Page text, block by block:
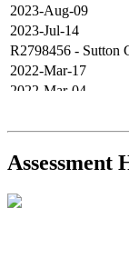
2023-Aug-09
2023-Jul-14
R2798456 - Sutton
2022-Mar-17
2022-Mar-04
2021-Sep-11
R2587123- Century
Assessment